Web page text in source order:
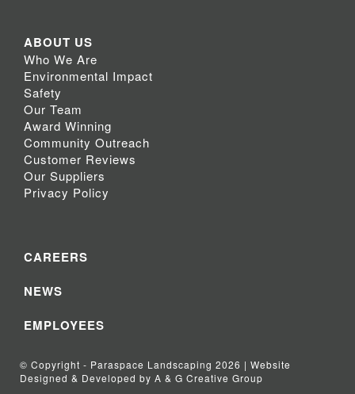
ABOUT US
Who We Are
Environmental Impact
Safety
Our Team
Award Winning
Community Outreach
Customer Reviews
Our Suppliers
Privacy Policy
CAREERS
NEWS
EMPLOYEES
© Copyright - Paraspace Landscaping 2026 | Website
Designed & Developed by A & G Creative Group